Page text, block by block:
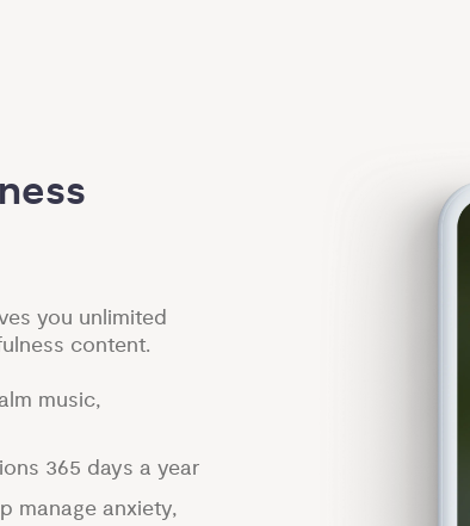
you unlimited
content.
music,
365 days a year
manage anxiety,